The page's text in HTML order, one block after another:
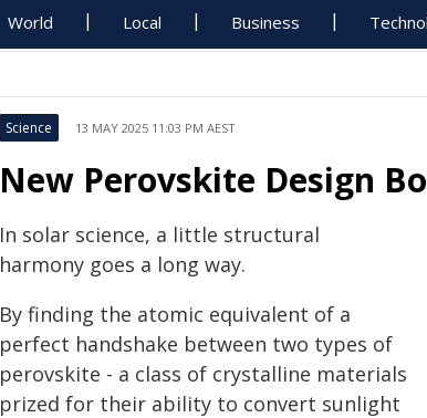
World Local Business
Science 13 MAY 2025 11:03 PM AEST
New Perovskite Design
In solar science, a little structural
harmony goes a long way.
By finding the atomic equivalent of a
perfect handshake between two types of
perovskite - a class of crystalline materials
prized for their ability to convert sunlight